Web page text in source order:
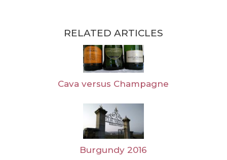
RELATED ARTICLES
Cava versus Champagne
Burgundy 2016